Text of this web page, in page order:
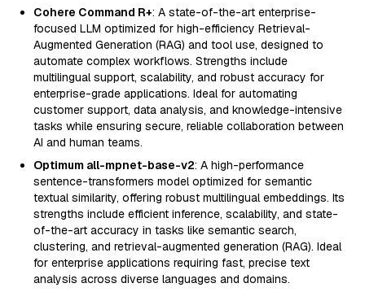
Cohere Command R+: A state-of-the-art enterprise-
focused LLM optimized for high-efficiency Retrieval-
Augmented Generation (RAG) and tool use, designed to
automate complex workflows. Strengths include
multilingual support, scalability, and robust accuracy for
enterprise-grade applications. Ideal for automating
customer support, data analysis, and knowledge-intensive
tasks while ensuring secure, reliable collaboration between
AI and human teams.
Optimum all-mpnet-base-v2: A high-performance
sentence-transformers model optimized for semantic
textual similarity, offering robust multilingual embeddings. Its
strengths include efficient inference, scalability, and state-
of-the-art accuracy in tasks like semantic search,
clustering, and retrieval-augmented generation (RAG). Ideal
for enterprise applications requiring fast, precise text
analysis across diverse languages and domains.